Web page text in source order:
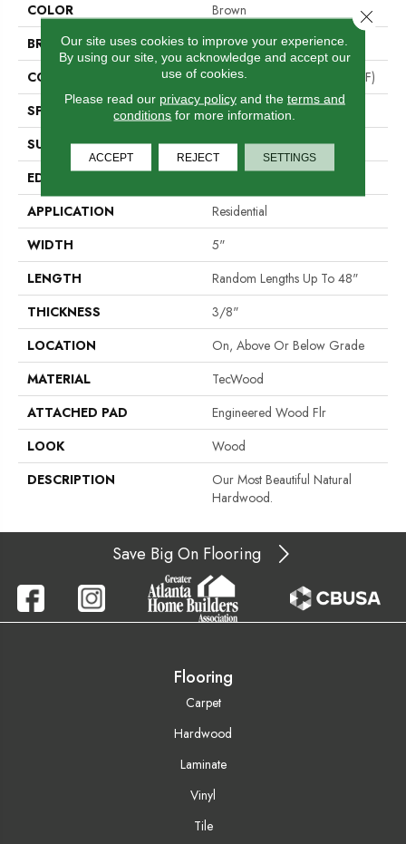
COLOR
Brown
BRAND
Mohawk
CONSTRUCTION
High Density Fiberboard (HDF)
SPECIES
Birch
SURFACE TYPE
Scraped
EDGE
APPLICATION
Residential
WIDTH
5"
LENGTH
Random Lengths Up To 48"
THICKNESS
3/8"
LOCATION
On, Above Or Below Grade
MATERIAL
TecWood
ATTACHED PAD
Engineered Wood Flr
LOOK
Wood
DESCRIPTION
Our Most Beautiful Natural
Hardwood.
Save Big On Flooring
Flooring
Carpet
Hardwood
Laminate
Vinyl
Tile
Our site uses cookies to improve your experience.
By using our site, you acknowledge and accept our
use of cookies.
Please read our privacy policyand the terms and
conditions for more information.
ACCEPT REJECT SETTINGS
Close